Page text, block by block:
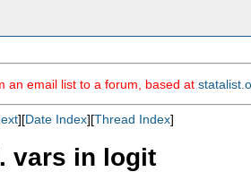
an email list to a forum, based at
][Date Index][Thread Index]
vars in logit